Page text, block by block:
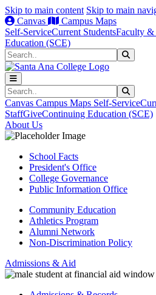
Skip to main content Skip to main
Canvas
Campus Maps
Self-ServiceCurrent StudentsFaculty &
Education (SCE)
Search
Search
Canvas Campus Maps Self-Service
StaffGiveContinuing Education (SCE)
About Us
School Facts
President's Office
College Governance
Public Information Office
Community Education
Athletics Program
Alumni Network
Non-Discrimination Policy
Admissions & Aid